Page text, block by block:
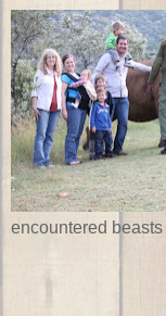
encountered